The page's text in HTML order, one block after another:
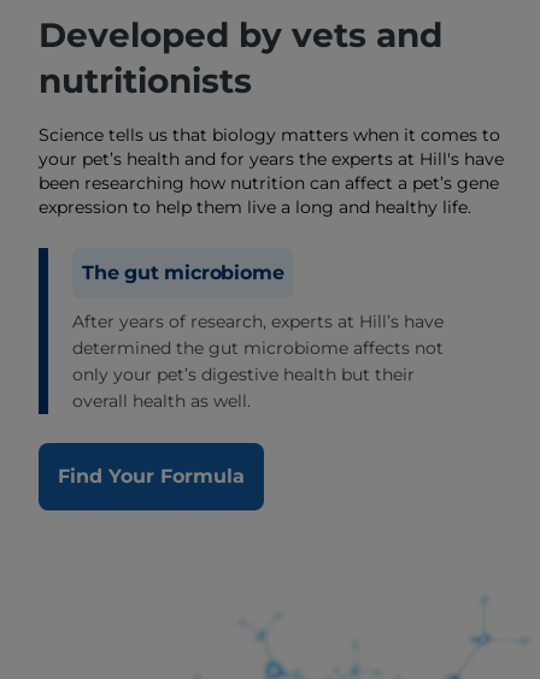
Developed by vets and
nutritionists
Science tells us that biology matters when it comes to
your pet’s health and for years the experts at Hill's have
been researching how nutrition can affect a pet’s gene
expression to help them live a long and healthy life.
The gut microbiome
After years of research, experts at Hill’s have
determined the gut microbiome affects not
only your pet’s digestive health but their
overall health as well.
Find Your Formula